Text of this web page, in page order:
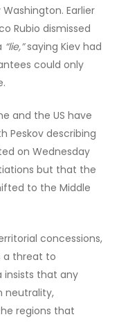
Earlier
Rubio dismissed
“lie,”saying Kiev had
could only
and the US have
Peskov describing
on Wednesday
but that the
to the Middle
concessions,
a threat to
insists that any
neutrality,
regions that